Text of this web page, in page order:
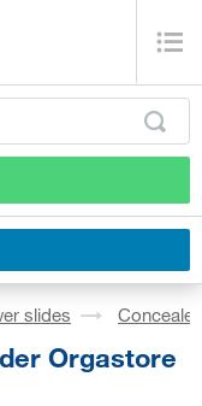
slides
Orgastore